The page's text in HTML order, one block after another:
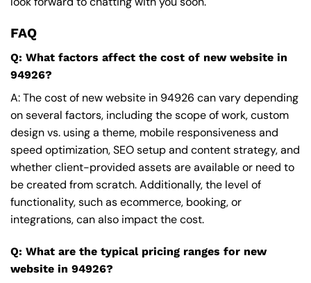
FAQ
Q: What factors affect the cost of new website in
94926?
A: The cost of new website in 94926 can vary depending
on several factors, including the scope of work, custom
design vs. using a theme, mobile responsiveness and
speed optimization, SEO setup and content strategy, and
whether client-provided assets are available or need to
be created from scratch. Additionally, the level of
functionality, such as ecommerce, booking, or
integrations, can also impact the cost.
Q: What are the typical pricing ranges for new
website in 94926?